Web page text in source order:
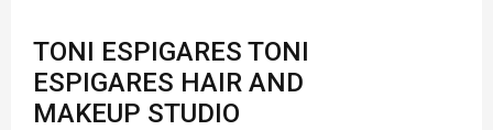
TONI ESPIGARES TONI
ESPIGARES HAIR AND
MAKEUP STUDIO